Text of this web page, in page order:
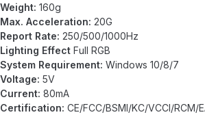
Weight: 160g
Max. Acceleration: 20G
Report Rate: 250/500/1000Hz
Lighting Effect Full RGB
System Requirement: Windows 10/8/7
Voltage: 5V
Current: 80mA
Certification: CE/FCC/BSMI/KC/VCCI/RCM/